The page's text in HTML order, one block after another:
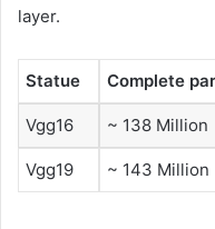
layer.
Statue Complete
Vgg16 ~ 138 Million
Vgg19 ~ 143 Million